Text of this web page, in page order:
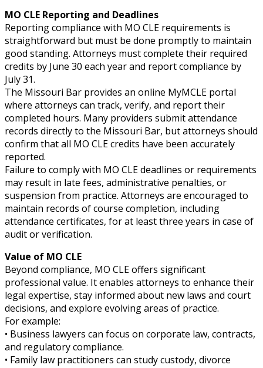
MO CLE Reporting and Deadlines
Reporting compliance with MO CLE requirements is
straightforward but must be done promptly to maintain
good standing. Attorneys must complete their required
credits by June 30 each year and report compliance by
July 31.
The Missouri Bar provides an online MyMCLE portal
where attorneys can track, verify, and report their
completed hours. Many providers submit attendance
records directly to the Missouri Bar, but attorneys should
confirm that all MO CLE credits have been accurately
reported.
Failure to comply with MO CLE deadlines or requirements
may result in late fees, administrative penalties, or
suspension from practice. Attorneys are encouraged to
maintain records of course completion, including
attendance certificates, for at least three years in case of
audit or verification.
Value of MO CLE
Beyond compliance, MO CLE offers significant
professional value. It enables attorneys to enhance their
legal expertise, stay informed about new laws and court
decisions, and explore evolving areas of practice.
For example:
• Business lawyers can focus on corporate law, contracts,
and regulatory compliance.
• Family law practitioners can study custody, divorce